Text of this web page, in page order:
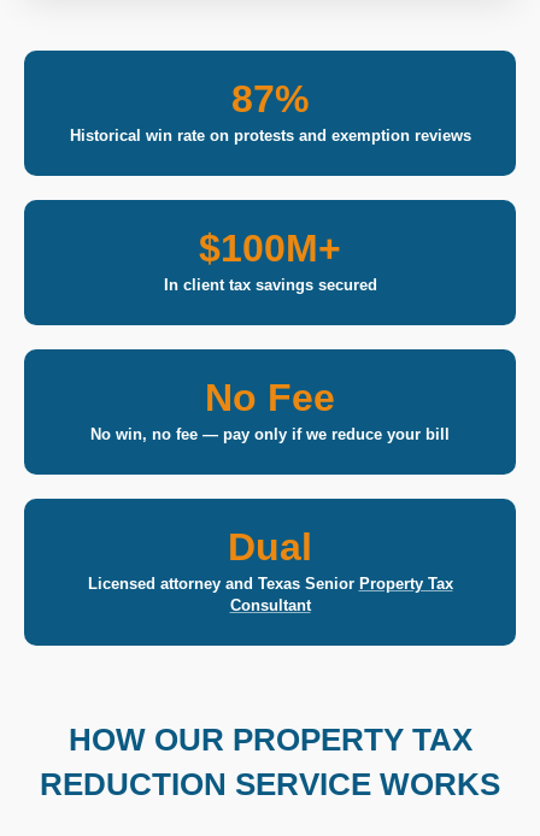
87%
Historical win rate on protests and exemption reviews
$100M+
In client tax savings secured
No Fee
No win, no fee — pay only if we reduce your bill
Dual
Licensed attorney and Texas Senior Property Tax
Consultant
HOW OUR PROPERTY TAX
REDUCTION SERVICE WORKS